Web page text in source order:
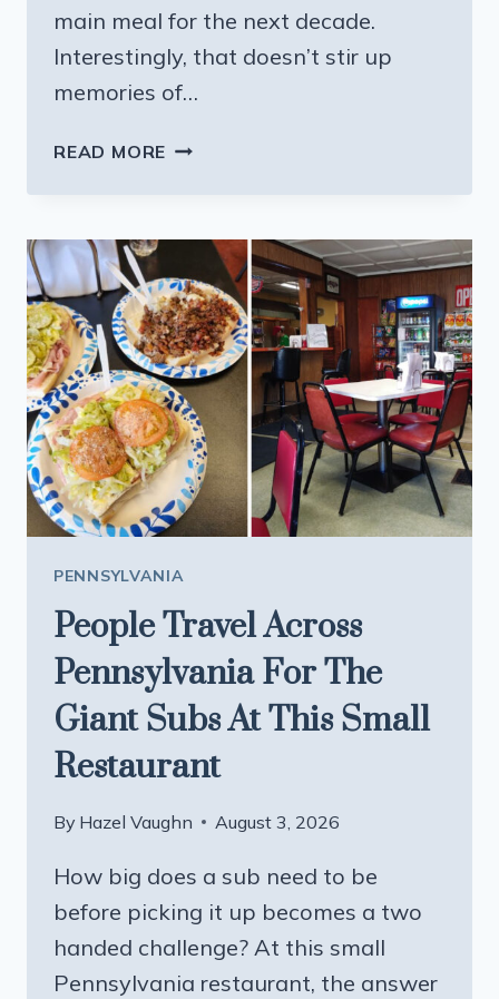
main meal for the next decade.
Interestingly, that doesn’t stir up
memories of…
READ MORE THE
BEST
HOAGIE
THAT
LOCALS
CANNOT
STOP
RECOMMENDING
PENNSYLVANIA
People Travel Across
Pennsylvania For The
Giant Subs At This Small
Restaurant
By Hazel Vaughn August 3, 2026
How big does a sub need to be
before picking it up becomes a two
handed challenge? At this small
Pennsylvania restaurant, the answer